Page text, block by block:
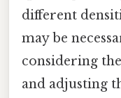
different
may be
considering
and adjusting